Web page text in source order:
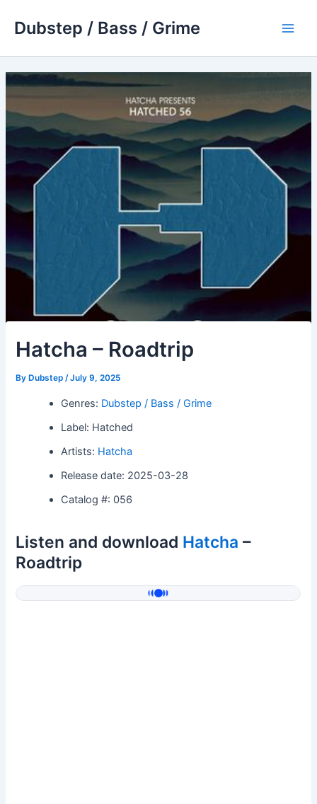
Dubstep / Bass / Grime
Hatcha – Roadtrip
By Dubstep/July 9, 2025
Genres: Dubstep / Bass / Grime
Label: Hatched
Artists: Hatcha
Release date: 2025-03-28
Catalog #: 056
Listen and download Hatcha –
Roadtrip